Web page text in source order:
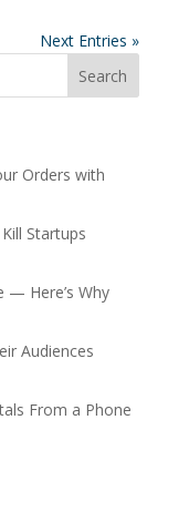
Next Entries »
Orders with
Startups
— Here’s Why
Audiences
From a Phone